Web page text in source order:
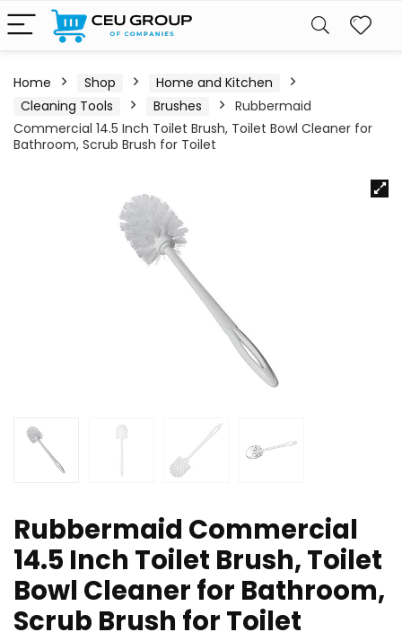
Home Shop
Home and Kitchen
Cleaning Tools
Brushes
Rubbermaid
Commercial 14.5 Inch Toilet Brush, Toilet Bowl Cleaner for
Bathroom, Scrub Brush for Toilet
Rubbermaid Commercial
14.5 Inch Toilet Brush, Toilet
Bowl Cleaner for Bathroom,
Scrub Brush for Toilet